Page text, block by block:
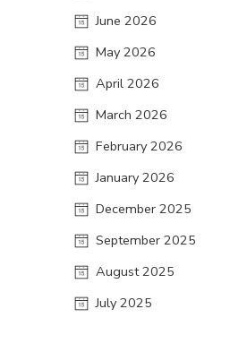
June 2026
May 2026
April 2026
March 2026
February 2026
January 2026
December 2025
September 2025
August 2025
July 2025